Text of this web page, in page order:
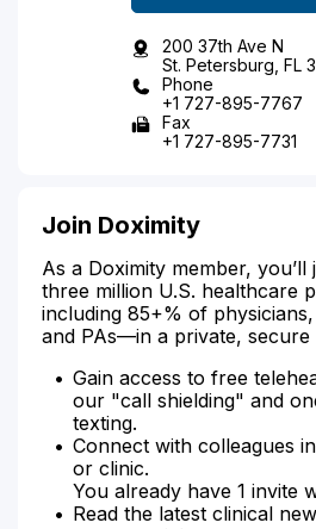
200 37th Ave N
St. Petersburg, FL
Phone
+1 727-895-7767
Fax
+1 727-895-7731
Join Doximity
As a Doximity member,
three million U.S. healthcare
including 85+% of
and PAs—in a private, secure
Gain access to free
our "call shielding" and
texting.
Connect with colleagues
or clinic.
You already have 1 invite
Read the latest clinical